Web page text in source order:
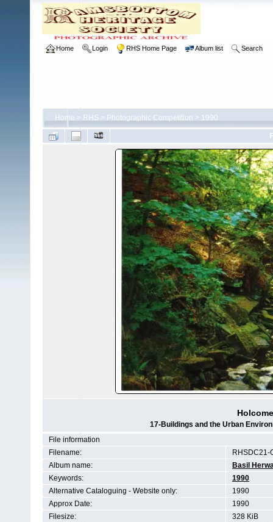
Home Login RHS Home Page Album list Search
Home > RHS > Photographic Competition > 1990
17-Buildings and the Urban
File information
Filename:
RHSDC21-
Album name:
Basil
Keywords:
1990
Alternative Cataloguing - Website only:
1990
Approx Date:
1990
Filesize:
328 KiB